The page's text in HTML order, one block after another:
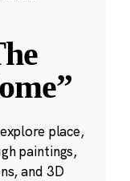
place,
paintings,
and 3D